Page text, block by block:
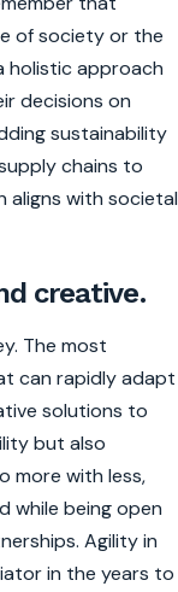
of society or the
holistic approach
decisions on
sustainability
chains to
with societal
creative.
The most
can rapidly adapt
solutions to
but also
more with less,
while being open
Agility in
in the years to